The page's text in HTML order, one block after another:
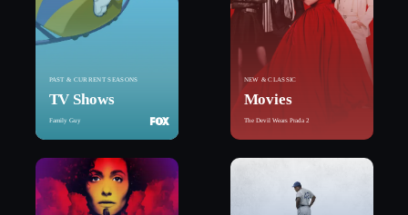
PAST & CURRENT SEASONS
TV Shows
Family Guy
NEW & CLASSIC
Movies
The Devil Wears Prada 2